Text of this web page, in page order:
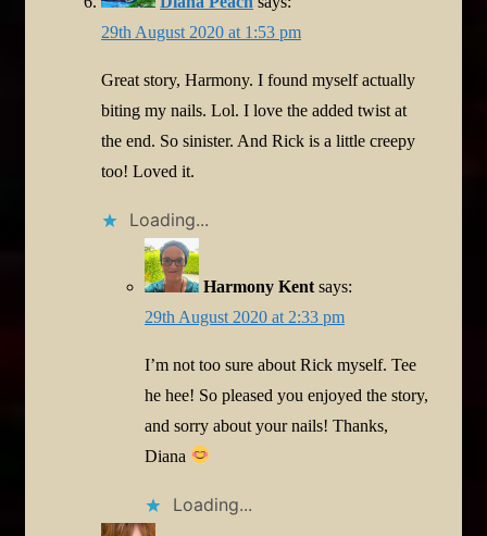
29th August 2020 at 1:53 pm
Great story, Harmony. I found myself actually
biting my nails. Lol. I love the added twist at
the end. So sinister. And Rick is a little creepy
too! Loved it.
Loading...
Harmony Kent says:
29th August 2020 at 2:33 pm
I’m not too sure about Rick myself. Tee
he hee! So pleased you enjoyed the story,
and sorry about your nails! Thanks,
Diana
Loading...